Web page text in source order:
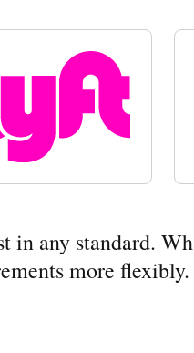
in any standard.
more